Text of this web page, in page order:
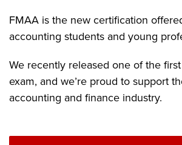
FMAA is the new certification
accounting students and young
We recently released one of the
exam, and we’re proud to support
accounting and finance industry.